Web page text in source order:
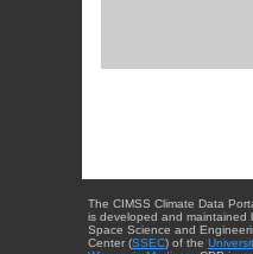
The CIMSS Climate Data
is developed and maintained
Space Science and
Center (SSEC) of the